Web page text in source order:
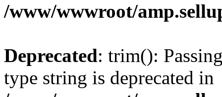
/www/wwwroot/
Deprecated: trim():
type string is deprecated in